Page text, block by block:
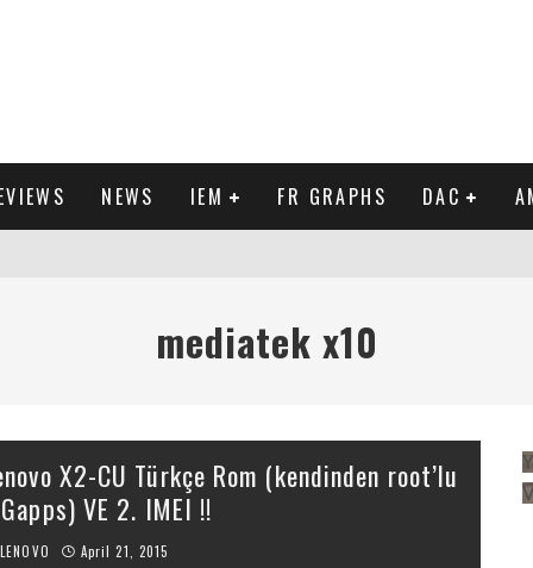
NEWS IEM FR GRAPHS DAC
mediatek x10
X2-CU Türkçe Rom (kendinden root’lu
VE 2. IMEI !!
LENOVO April 21, 2015